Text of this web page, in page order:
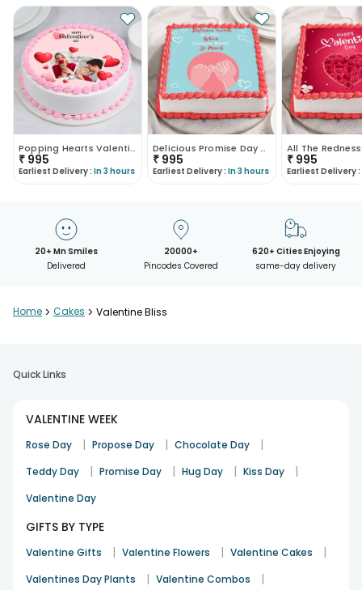
Popping Hearts Valentine Cream Cake
₹ 995
Earliest Delivery : In 3 hours
Delicious Promise Day Poster Cake
₹ 995
Earliest Delivery : In 3 hours
₹ 995
Earliest Delivery :
20+ Mn Smiles
Delivered
20000+
Pincodes Covered
620+ Cities Enjoying
same-day delivery
Home > Cakes > Valentine Bliss
Quick Links
VALENTINE WEEK
Rose Day | Propose Day | Chocolate Day |
Teddy Day | Promise Day | Hug Day | Kiss Day |
Valentine Day
GIFTS BY TYPE
Valentine Gifts | Valentine Flowers | Valentine Cakes |
Valentines Day Plants | Valentine Combos |